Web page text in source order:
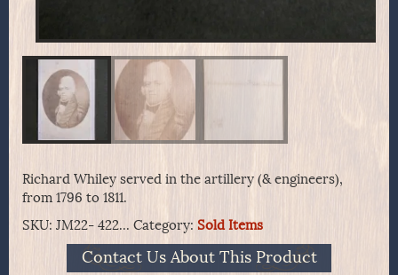
Richard Whiley served in the artillery (& engineers),
from 1796 to 1811.
SKU: JM22- 422... Category: Sold Items
Contact Us About This Product